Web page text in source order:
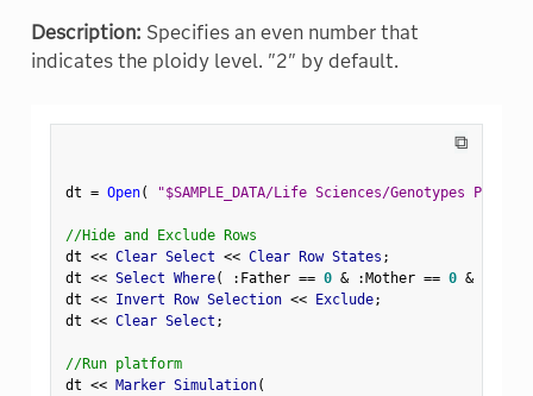
Description: Specifies an even number that
indicates the ploidy level. "2" by default.
⧉
dt = Open( "$SAMPLE_DATA/Life Sciences/Genotypes
//Hide and Exclude Rows
dt << Clear Select << Clear Row States ;
dt << Select Where( : Father == 0 & :Mother == 0 &
dt << Invert Row Selection << Exclude;
dt << Clear Select ;
//Run platform
dt << Marker Simulation(